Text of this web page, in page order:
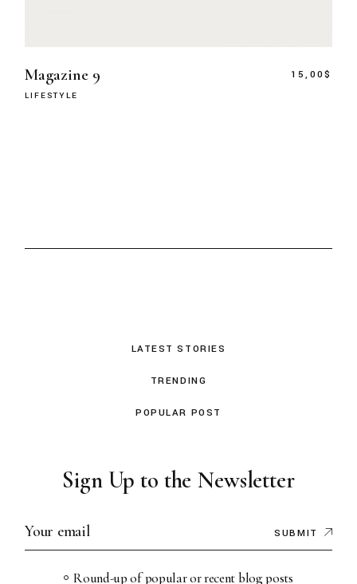
Magazine 9
LIFESTYLE
15,00$
LATEST STORIES
TRENDING
POPULAR POST
Sign Up to the Newsletter
SUBMIT
Round-up of popular or recent blog posts